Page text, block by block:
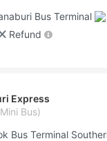
Bus Terminal
Refund
Express
Bus)